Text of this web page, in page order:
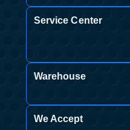
Service Center
Warehouse
We Accept